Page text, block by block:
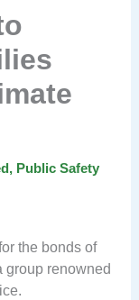
, Public Safety
the bonds of
group renowned